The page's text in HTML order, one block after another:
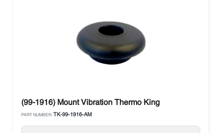
(99-1916) Mount Vibration Thermo King
PART NUMBER: TK-99-1916-AM